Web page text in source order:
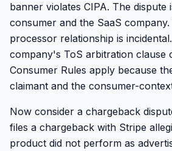
banner violates CIPA. The dispute
consumer and the SaaS
processor relationship is
company's ToS arbitration clause
Consumer Rules apply because
claimant and the consumer-
Now consider a chargeback
files a chargeback with Stripe
product did not perform as